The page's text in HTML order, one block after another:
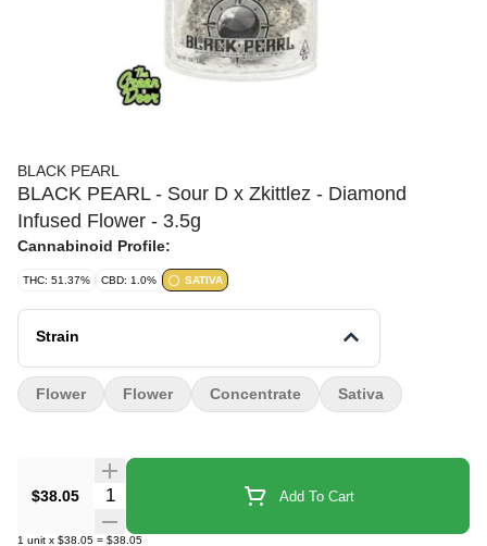
BLACK PEARL
BLACK PEARL - Sour D x Zkittlez - Diamond
Infused Flower - 3.5g
Cannabinoid Profile:
THC: 51.37% CBD: 1.0% SATIVA
Strain
$38.05 Quantity Selector Add To Cart
1 unit x $38.05 = $38.05
Flower Flower Concentrate Sativa